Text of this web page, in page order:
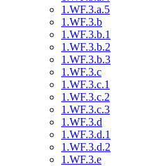
1.WF.3.a.5
1.WF.3.b
1.WF.3.b.1
1.WF.3.b.2
1.WF.3.b.3
1.WF.3.c
1.WF.3.c.1
1.WF.3.c.2
1.WF.3.c.3
1.WF.3.d
1.WF.3.d.1
1.WF.3.d.2
1.WF.3.e